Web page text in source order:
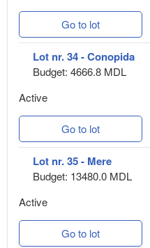
Go to lot
Lot nr. 34 - Conopida
Budget: 4666.8 MDL
Active
Go to lot
Lot nr. 35 - Mere
Budget: 13480.0 MDL
Active
Go to lot